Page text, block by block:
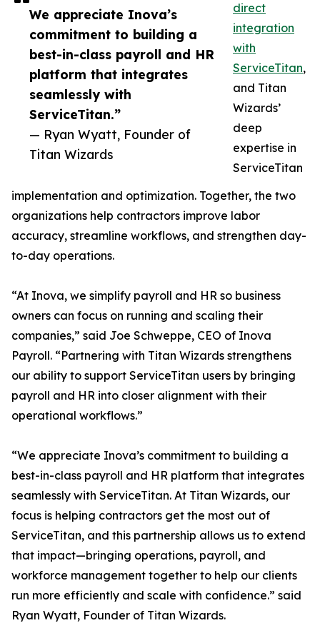
We appreciate Inova’s
commitment to building a
best-in-class payroll and HR
platform that integrates
seamlessly with
ServiceTitan.”
— Ryan Wyatt, Founder of
Titan Wizards
direct
integration
with
ServiceTitan,
and Titan
Wizards’
deep
expertise in
ServiceTitan
implementation and optimization. Together, the two
organizations help contractors improve labor
accuracy, streamline workflows, and strengthen day-
to-day operations.
“At Inova, we simplify payroll and HR so business
owners can focus on running and scaling their
companies,” said Joe Schweppe, CEO of Inova
Payroll. “Partnering with Titan Wizards strengthens
our ability to support ServiceTitan users by bringing
payroll and HR into closer alignment with their
operational workflows.”
“We appreciate Inova’s commitment to building a
best-in-class payroll and HR platform that integrates
seamlessly with ServiceTitan. At Titan Wizards, our
focus is helping contractors get the most out of
ServiceTitan, and this partnership allows us to extend
that impact—bringing operations, payroll, and
workforce management together to help our clients
run more efficiently and scale with confidence.” said
Ryan Wyatt, Founder of Titan Wizards.